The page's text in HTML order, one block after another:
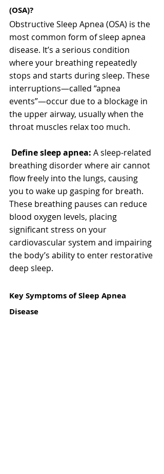
(OSA)?
Obstructive Sleep Apnea (OSA) is the
most common form of sleep apnea
disease. It’s a serious condition
where your breathing repeatedly
stops and starts during sleep. These
interruptions—called “apnea
events”—occur due to a blockage in
the upper airway, usually when the
throat muscles relax too much.
Define sleep apnea: A sleep-related
breathing disorder where air cannot
flow freely into the lungs, causing
you to wake up gasping for breath.
These breathing pauses can reduce
blood oxygen levels, placing
significant stress on your
cardiovascular system and impairing
the body’s ability to enter restorative
deep sleep.
Key Symptoms of Sleep Apnea
Disease